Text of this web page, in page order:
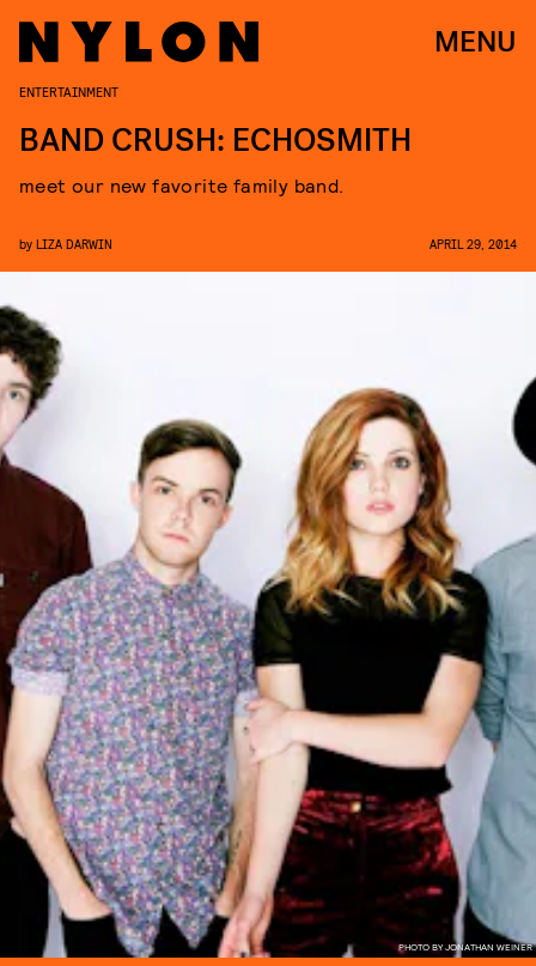
MENU
PHOTO BY JONATHAN WEINER
ENTERTAINMENT
BAND CRUSH: ECHOSMITH
meet our new favorite family band.
by LIZA DARWIN APRIL 29, 2014